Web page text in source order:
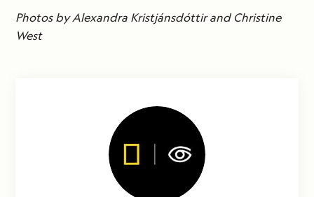
Photos by Alexandra Kristjánsdóttir and Christine
West